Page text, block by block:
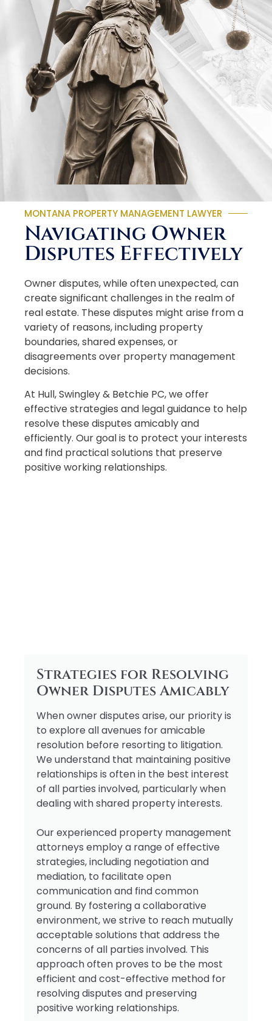
MONTANA PROPERTY MANAGEMENT LAWYER
Navigating Owner
Disputes Effectively
Owner disputes, while often unexpected, can
create significant challenges in the realm of
real estate. These disputes might arise from a
variety of reasons, including property
boundaries, shared expenses, or
disagreements over property management
decisions.
At Hull, Swingley & Betchie PC, we offer
effective strategies and legal guidance to help
resolve these disputes amicably and
efficiently. Our goal is to protect your interests
and find practical solutions that preserve
positive working relationships.
Strategies for Resolving
Owner Disputes Amicably
When owner disputes arise, our priority is
to explore all avenues for amicable
resolution before resorting to litigation.
We understand that maintaining positive
relationships is often in the best interest
of all parties involved, particularly when
dealing with shared property interests.
Our experienced property management
attorneys employ a range of effective
strategies, including negotiation and
mediation, to facilitate open
communication and find common
ground. By fostering a collaborative
environment, we strive to reach mutually
acceptable solutions that address the
concerns of all parties involved. This
approach often proves to be the most
efficient and cost-effective method for
resolving disputes and preserving
positive working relationships.